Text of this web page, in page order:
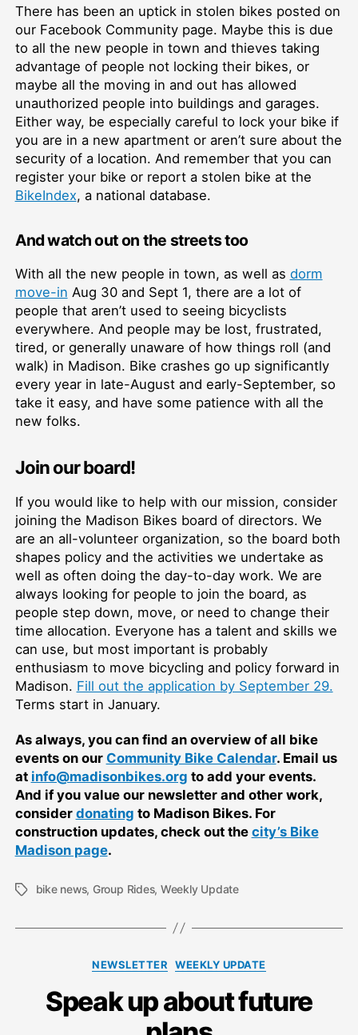
There has been an uptick in stolen bikes posted on
our Facebook Community page. Maybe this is due
to all the new people in town and thieves taking
advantage of people not locking their bikes, or
maybe all the moving in and out has allowed
unauthorized people into buildings and garages.
Either way, be especially careful to lock your bike if
you are in a new apartment or aren’t sure about the
security of a location. And remember that you can
register your bike or report a stolen bike at the
BikeIndex, a national database.
And watch out on the streets too
With all the new people in town, as well as dorm
move-in Aug 30 and Sept 1, there are a lot of
people that aren’t used to seeing bicyclists
everywhere. And people may be lost, frustrated,
tired, or generally unaware of how things roll (and
walk) in Madison. Bike crashes go up significantly
every year in late-August and early-September, so
take it easy, and have some patience with all the
new folks.
Join our board!
If you would like to help with our mission, consider
joining the Madison Bikes board of directors. We
are an all-volunteer organization, so the board both
shapes policy and the activities we undertake as
well as often doing the day-to-day work. We are
always looking for people to join the board, as
people step down, move, or need to change their
time allocation. Everyone has a talent and skills we
can use, but most important is probably
enthusiasm to move bicycling and policy forward in
Madison. Fill out the application by September 29.
Terms start in January.
As always, you can find an overview of all bike
events on our Community Bike Calendar. Email us
at info@madisonbikes.org to add your events.
And if you value our newsletter and other work,
consider donating to Madison Bikes. For
construction updates, check out the city’s Bike
Madison page.
Tagsbike news, Group Rides, Weekly Update
Categories
NEWSLETTER WEEKLY UPDATE
Speak up about future